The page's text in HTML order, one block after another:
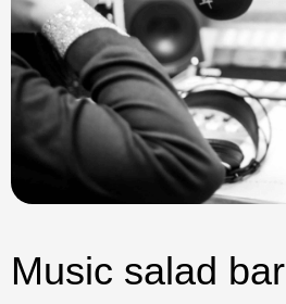
Music salad bar